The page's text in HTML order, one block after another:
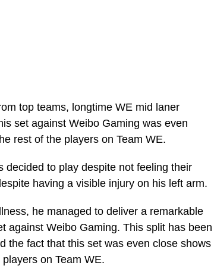
top teams, longtime WE mid laner
set against Weibo Gaming was even
rest of the players on Team WE.
decided to play despite not feeling their
having a visible injury on his left arm.
he managed to deliver a remarkable
against Weibo Gaming. This split has been
the fact that this set was even close shows
on Team WE.